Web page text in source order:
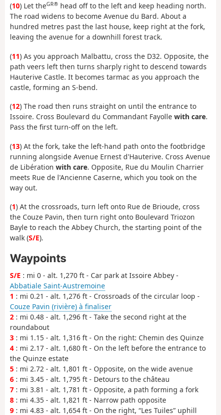
(10) Let theGR® head off to the left and keep heading north.
The road widens to become Avenue du Bard. About a
hundred metres past the last house, keep right at the fork,
leaving the avenue for a downhill forest track.
(11) As you approach Malbattu, cross the D32. Opposite, the
path veers left then turns sharply right to descend towards
Hauterive Castle. It becomes tarmac as you approach the
castle, forming an S-bend.
(12) The road then runs straight on until the entrance to
Issoire. Cross Boulevard du Commandant Fayolle with care.
Pass the first turn-off on the left.
(13) At the fork, take the left-hand path onto the footbridge
running alongside Avenue Ernest d'Hauterive. Cross Avenue
de Libération with care. Opposite, Rue du Moulin Charrier
meets Rue de l'Ancienne Caserne, which you took on the
way out.
(1) At the crossroads, turn left onto Rue de Brioude, cross
the Couze Pavin, then turn right onto Boulevard Triozon
Bayle to reach the Abbey Church, the starting point of the
walk (S/E).
Waypoints
S/E : mi 0 - alt. 1,270 ft - Car park at Issoire Abbey -
Abbatiale Saint-Austremoine
1 : mi 0.21 - alt. 1,276 ft - Crossroads of the circular loop -
Couze Pavin (rivière) à finaliser
2 : mi 0.48 - alt. 1,296 ft - Take the second right at the
roundabout
3 : mi 1.15 - alt. 1,316 ft - On the right: Chemin des Quinze
4 : mi 2.17 - alt. 1,680 ft - On the left before the entrance to
the Quinze estate
5 : mi 2.72 - alt. 1,801 ft - Opposite, on the wide avenue
6 : mi 3.45 - alt. 1,795 ft - Detours to the château
7 : mi 3.81 - alt. 1,781 ft - Opposite, a path forming a fork
8 : mi 4.35 - alt. 1,821 ft - Narrow path opposite
9 : mi 4.83 - alt. 1,654 ft - On the right, “Les Tuiles” uphill